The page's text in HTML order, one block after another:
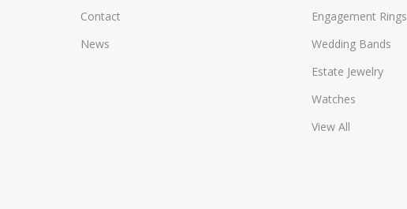
Contact
News
Engagement Rings
Wedding Bands
Estate Jewelry
Watches
View All